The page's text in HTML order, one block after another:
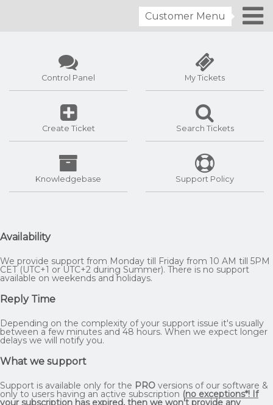
Customer Menu
Control Panel My Tickets
Create Ticket Search Tickets
Knowledgebase Support Policy
Availability
We provide support from Monday till Friday from 10 AM till 5PM
CET (UTC+1 or UTC+2 during Summer). There is no support
available on weekends and holidays.
Reply Time
Depending on the complexity of your support issue it's usually
between a few minutes and 48 hours. When we expect longer
delays we will notify you.
What we support
Support is available only for the PRO versions of our software &
only to users having an active subscription (no exceptions*! If
your subscription has expired, then we won't provide any